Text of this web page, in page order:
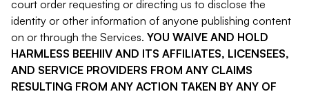
court order requesting or directing us to disclose the
identity or other information of anyone publishing content
on or through the Services. YOU WAIVE AND HOLD
HARMLESS BEEHIIV AND ITS AFFILIATES, LICENSEES,
AND SERVICE PROVIDERS FROM ANY CLAIMS
RESULTING FROM ANY ACTION TAKEN BY ANY OF